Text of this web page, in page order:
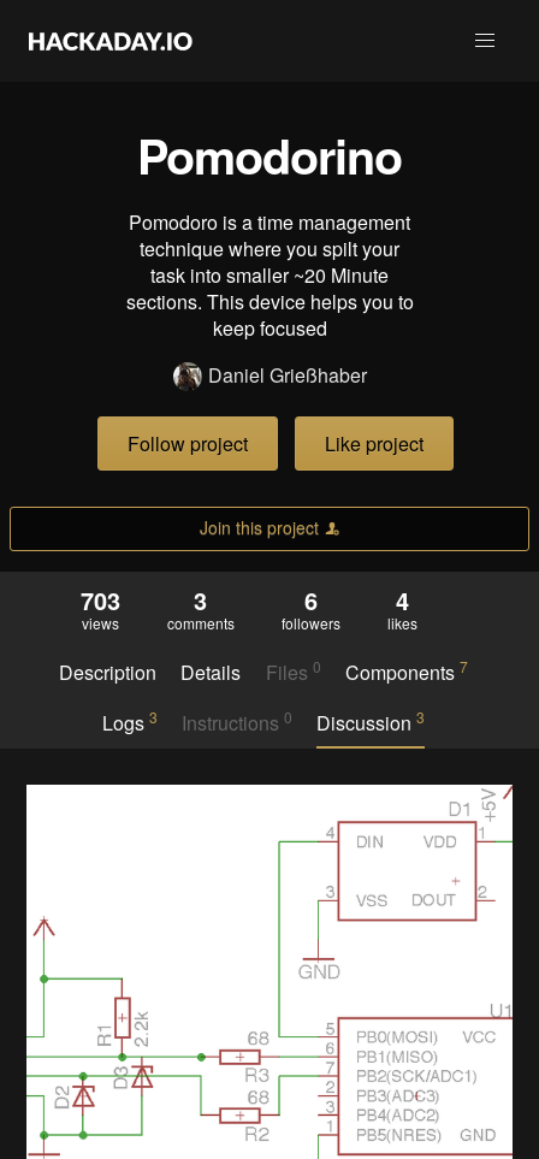
Pomodorino
Pomodoro is a time management
technique where you spilt your
task into smaller ~20 Minute
sections. This device helps you to
keep focused
Daniel Grießhaber
Follow project Like project
Join this project
703
views
3
comments
6
followers
4
likes
Description Details Files 0 Components7
Logs 3 Instructions 0 Discussion3